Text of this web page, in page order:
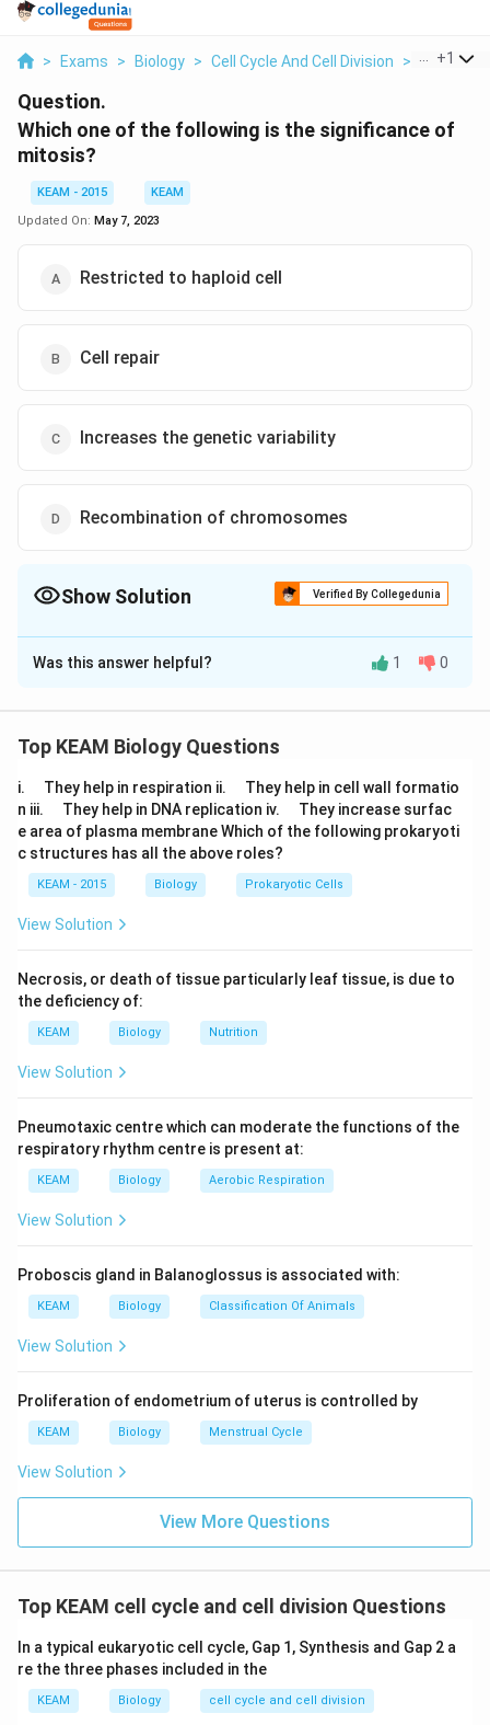
> Exams > Biology > Cell Cycle And Cell Division > Which
+1
Question.
Which one of the following is the significance of
mitosis?
KEAM - 2015
KEAM
Updated On: May 7, 2023
Restricted to haploid cell
Cell repair
Increases the genetic variability
Recombination of chromosomes
Show Solution Verified By Collegedunia
The Correct Option isB
Solution and Explanation
growth of multicellular organisms. Cell repair
healing wounds and regeneration
Download Solution in PDF
Was this answer helpful? 1 0
Top KEAM Biology Questions
i.
u
a
d
They help in respiration ii.
u
a
d
They help in cell wall formatio
n iii.
u
a
d
They help in DNA replication iv.
u
a
They increase surfac
e area of plasma membrane Which of the following prokaryoti
c structures has all the above roles?
KEAM - 2015 Biology Prokaryotic Cells
View Solution
Necrosis, or death of tissue particularly leaf tissue, is due to
the deficiency of:
KEAM Biology Nutrition
View Solution
Pneumotaxic centre which can moderate the functions of the
respiratory rhythm centre is present at:
KEAM Biology Aerobic Respiration
View Solution
Proboscis gland in Balanoglossus is associated with:
KEAM Biology Classification Of Animals
View Solution
Proliferation of endometrium of uterus is controlled by
KEAM Biology Menstrual Cycle
View Solution
View More Questions
Top KEAM cell cycle and cell division Questions
In a typical eukaryotic cell cycle, Gap 1, Synthesis and Gap 2 a
re the three phases included in the
KEAM Biology cell cycle and cell division